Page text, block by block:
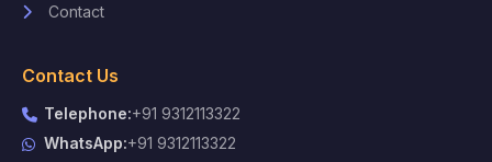
Contact
Contact Us
Telephone:+91 9312113322
WhatsApp:+91 9312113322